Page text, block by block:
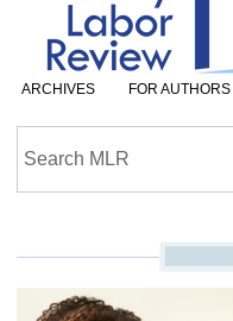
ARCHIVES FOR AUTHORS